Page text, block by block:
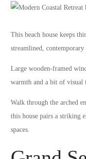
This beach house keeps
streamlined, contemporary
Large wooden-framed
warmth and a bit of visual
Walk through the arched
this house pairs a striking
spaces.